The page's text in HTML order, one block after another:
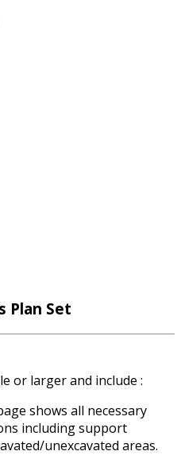
Plan Set
or larger and include :
shows all necessary
including support
unexcavated areas.